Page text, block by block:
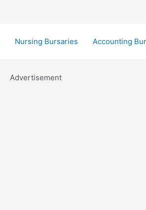
Nursing Bursaries Accounting
Advertisement